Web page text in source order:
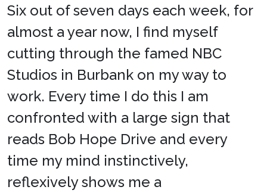
Six out of seven days each week, for
almost a year now, I find myself
cutting through the famed NBC
Studios in Burbank on my way to
work. Every time I do this I am
confronted with a large sign that
reads Bob Hope Drive and every
time my mind instinctively,
reflexively shows me a